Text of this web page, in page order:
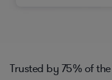
Trusted by 75% of